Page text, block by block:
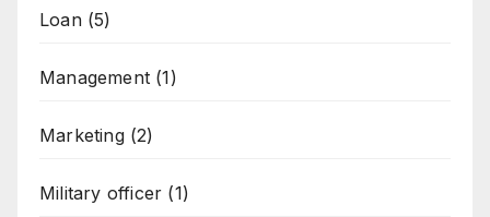
Loan(5)
Management (1)
Marketing(2)
Military officer (1)